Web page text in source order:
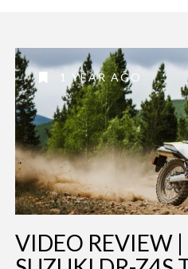
1 YEAR AGO
VIDEO REVIEW